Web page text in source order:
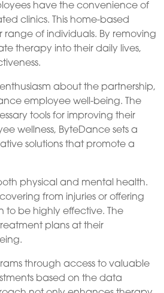
have the convenience of
clinics. This home-based
of individuals. By removing
therapy into their daily lives,
about the partnership,
employee well-being. The
tools for improving their
wellness, ByteDance sets a
solutions that promote a
physical and mental health.
from injuries or offering
to be highly effective. The
plans at their
through access to valuable
based on the data